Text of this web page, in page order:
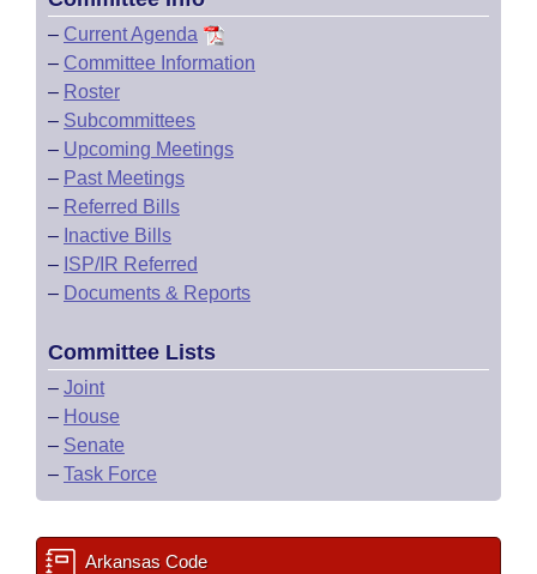
– Current Agenda
– Committee Information
– Roster
– Subcommittees
– Upcoming Meetings
– Past Meetings
– Referred Bills
– Inactive Bills
– ISP/IR Referred
– Documents & Reports
Committee Lists
– Joint
– House
– Senate
– Task Force
Arkansas Code